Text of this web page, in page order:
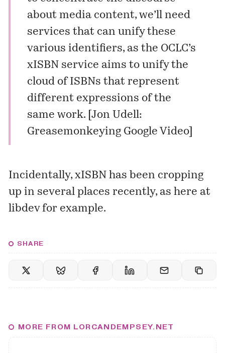
about media content, we’ll need
services that can unify these
various identifiers, as the OCLC’s
xISBN service aims to unify the
cloud of ISBNs that represent
different expressions of the
same work. [ Jon Udell:
Greasemonkeying Google Video]
Incidentally, xISBN has been cropping
up in several places recently, as here at
libdevfor example.
SHARE
MORE FROM LORCANDEMPSEY.NET